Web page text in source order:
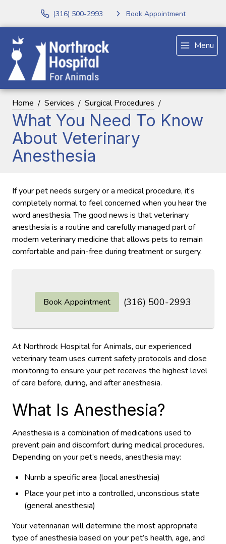
(316) 500-2993 Book Appointment
Menu
Home Services Surgical Procedures
What You Need To Know
About Veterinary
Anesthesia
If your pet needs surgery or a medical procedure, it’s
completely normal to feel concerned when you hear the
word anesthesia. The good news is that veterinary
anesthesia is a routine and carefully managed part of
modern veterinary medicine that allows pets to remain
comfortable and pain-free during treatment or surgery.
Book Appointment (316) 500-2993
At Northrock Hospital for Animals, our experienced
veterinary team uses current safety protocols and close
monitoring to ensure your pet receives the highest level
of care before, during, and after anesthesia.
What Is Anesthesia?
Anesthesia is a combination of medications used to
prevent pain and discomfort during medical procedures.
Depending on your pet’s needs, anesthesia may:
Numb a specific area (local anesthesia)
Place your pet into a controlled, unconscious state
(general anesthesia)
Your veterinarian will determine the most appropriate
type of anesthesia based on your pet’s health, age, and